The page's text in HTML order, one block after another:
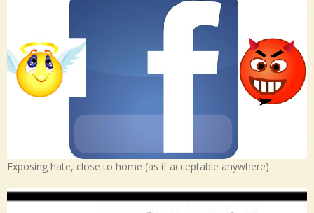
Exposing hate, close to home (as if acceptable anywhere)